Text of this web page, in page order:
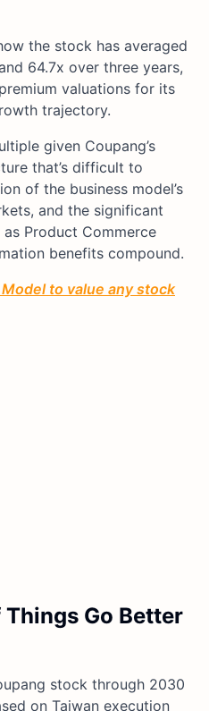
the stock has averaged
64.7x over three years,
valuations for its
trajectory.
given Coupang’s
that’s difficult to
of the business model’s
and the significant
Product Commerce
benefits compound.
to value any stock
Go Better
stock through 2030
on Taiwan execution